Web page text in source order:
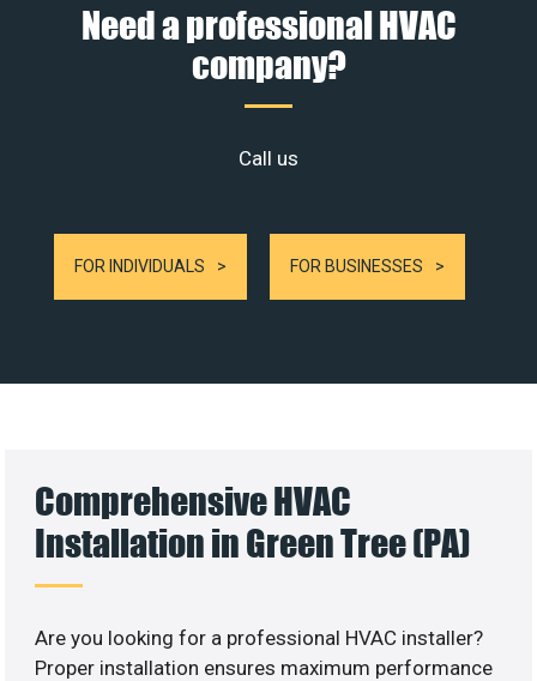
Need a professional HVAC
company?
Call us
FOR INDIVIDUALS FOR BUSINESSES
Comprehensive HVAC
Installation in Green Tree (PA)
Are you looking for a professional HVAC installer?
Proper installation ensures maximum performance